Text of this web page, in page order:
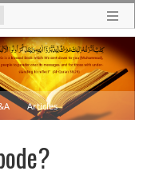
Articles